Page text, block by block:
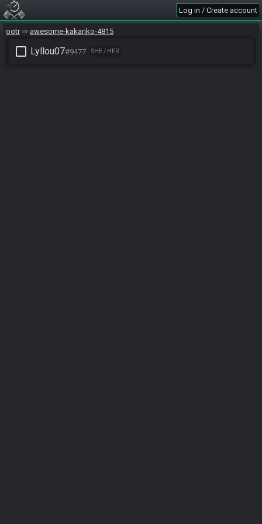
Log in / Create account
ootr awesome-kakariko-4815
check_box_outline_blank Lyllou07#9477 SHE / HER